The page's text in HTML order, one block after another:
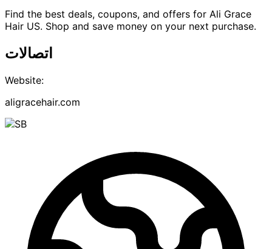
Find the best deals, coupons, and offers for Ali Grace
Hair US. Shop and save money on your next purchase.
اتصالات
Website:
aligracehair.com